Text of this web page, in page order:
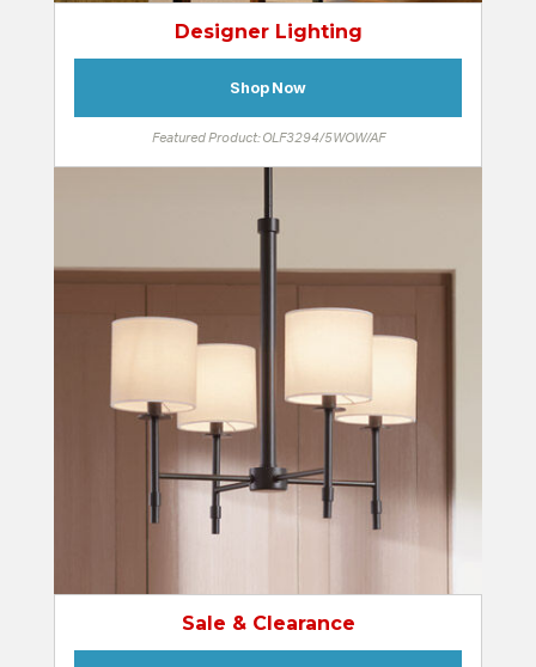
Designer Lighting
Shop Now
Featured Product: OLF3294/5WOW/AF
Sale & Clearance